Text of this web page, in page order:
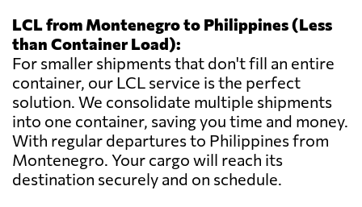
LCL from Montenegro to Philippines (Less
than Container Load):
For smaller shipments that don't fill an entire
container, our LCL service is the perfect
solution. We consolidate multiple shipments
into one container, saving you time and money.
With regular departures to Philippines from
Montenegro. Your cargo will reach its
destination securely and on schedule.